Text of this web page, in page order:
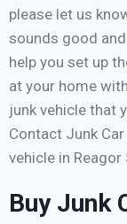
please let us
sounds good
help you set up
at your home
junk vehicle that
Contact Junk
vehicle in Reagor
Buy Junk